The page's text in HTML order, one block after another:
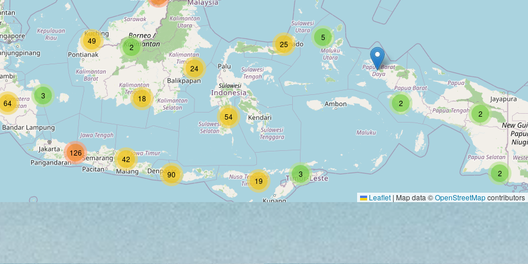
5
2
49
2
2
2
25
24
18
3
64
126
3
54
42
19
90
Leaflet | Map data ©OpenStreetMapcontributors